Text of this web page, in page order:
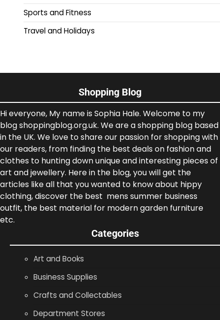
Sports and Fitness
Travel and Holidays
Shopping Blog
Hi everyone, My name is Sophia Hale. Welcome to my
blog shoppingblog.org.uk. We are a shopping blog based
in the UK. We love to share our passion for shopping with
our readers, from finding the best deals on fashion and
clothes to hunting down unique and interesting pieces of
art and jewellery. Here in the blog, you will get the
articles like all that you wanted to know about hippy
clothing, discover the best mens summer business
outfit, the best material for modern garden furniture
etc.
Categories
Art and Books
Business Supplies
Crafts and Collectables
Department Stores